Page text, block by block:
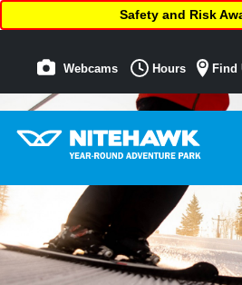
Safety and Risk
Webcams Hours Find